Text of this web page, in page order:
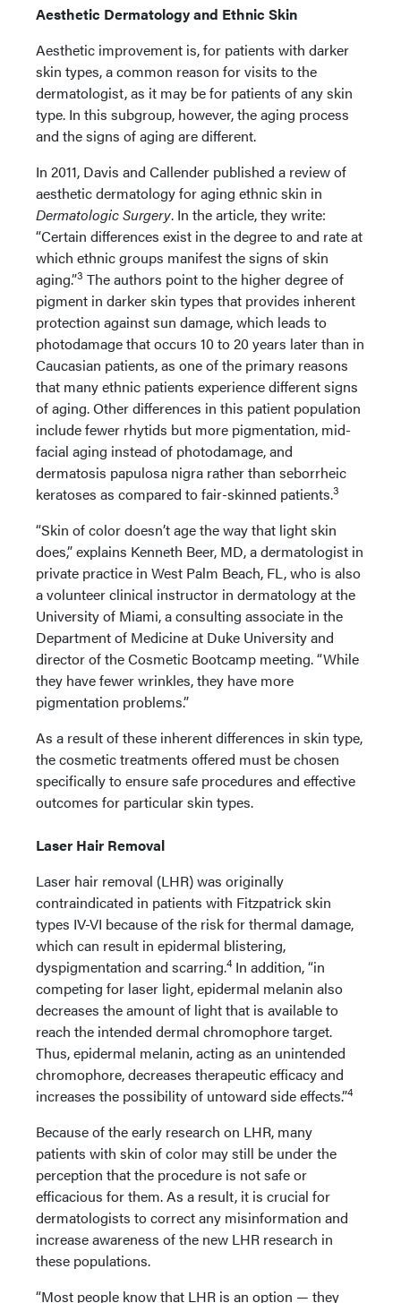
Aesthetic Dermatology and Ethnic Skin
Aesthetic improvement is, for patients with darker
skin types, a common reason for visits to the
dermatologist, as it may be for patients of any skin
type. In this subgroup, however, the aging process
and the signs of aging are different.
In 2011, Davis and Callender published a review of
aesthetic dermatology for aging ethnic skin in
Dermatologic Surgery. In the article, they write:
“Certain differences exist in the degree to and rate at
which ethnic groups manifest the signs of skin
aging.”3 The authors point to the higher degree of
pigment in darker skin types that provides inherent
protection against sun damage, which leads to
photodamage that occurs 10 to 20 years later than in
Caucasian patients, as one of the primary reasons
that many ethnic patients experience different signs
of aging. Other differences in this patient population
include fewer rhytids but more pigmentation, mid-
facial aging instead of photodamage, and
dermatosis papulosa nigra rather than seborrheic
keratoses as compared to fair-skinned patients.3
“Skin of color doesn’t age the way that light skin
does,” explains Kenneth Beer, MD, a dermatologist in
private practice in West Palm Beach, FL, who is also
a volunteer clinical instructor in dermatology at the
University of Miami, a consulting associate in the
Department of Medicine at Duke University and
director of the Cosmetic Bootcamp meeting. “While
they have fewer wrinkles, they have more
pigmentation problems.”
As a result of these inherent differences in skin type,
the cosmetic treatments offered must be chosen
specifically to ensure safe procedures and effective
outcomes for particular skin types.
Laser Hair Removal
Laser hair removal (LHR) was originally
contraindicated in patients with Fitzpatrick skin
types IV-VI because of the risk for thermal damage,
which can result in epidermal blistering,
dyspigmentation and scarring.4In addition, “in
competing for laser light, epidermal melanin also
decreases the amount of light that is available to
reach the intended dermal chromophore target.
Thus, epidermal melanin, acting as an unintended
chromophore, decreases therapeutic efficacy and
increases the possibility of untoward side effects.”4
Because of the early research on LHR, many
patients with skin of color may still be under the
perception that the procedure is not safe or
efficacious for them. As a result, it is crucial for
dermatologists to correct any misinformation and
increase awareness of the new LHR research in
these populations.
“Most people know that LHR is an option — they